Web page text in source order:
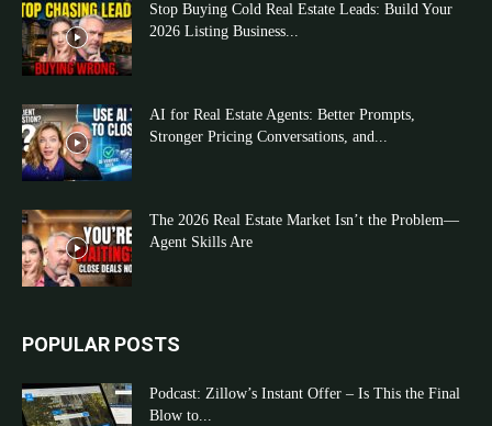
Stop Buying Cold Real Estate Leads: Build Your
2026 Listing Business...
AI for Real Estate Agents: Better Prompts,
Stronger Pricing Conversations, and...
The 2026 Real Estate Market Isn’t the Problem—
Agent Skills Are
POPULAR POSTS
Podcast: Zillow’s Instant Offer – Is This the Final
Blow to...